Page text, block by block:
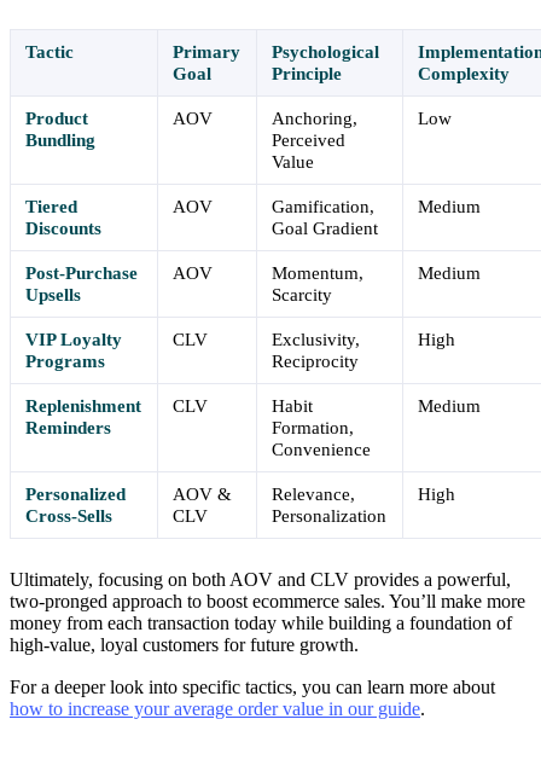
Tactic
Primary
Goal
Psychological
Principle
Complexity
Product
Bundling
AOV
Anchoring,
Perceived
Value
Low
Tiered
Discounts
AOV
Gamification,
Goal Gradient
Medium
Post-Purchase
Upsells
AOV
Momentum,
Scarcity
Medium
VIP Loyalty
Programs
CLV
Exclusivity,
Reciprocity
High
Replenishment
Reminders
CLV
Habit
Formation,
Convenience
Medium
Personalized
Cross-Sells
AOV &
CLV
Relevance,
Personalization
High
Ultimately, focusing on both AOV and CLV provides a powerful,
two-pronged approach to boost ecommerce sales. You’ll make more
money from each transaction today while building a foundation of
high-value, loyal customers for future growth.
For a deeper look into specific tactics, you can learn more about
how to increase your average order value in our guide.